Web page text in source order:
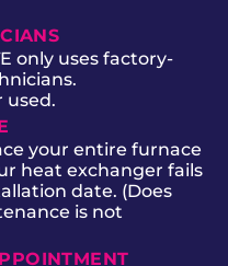
only uses factory-
used.
your entire furnace
heat exchanger fails
date. (Does
is not